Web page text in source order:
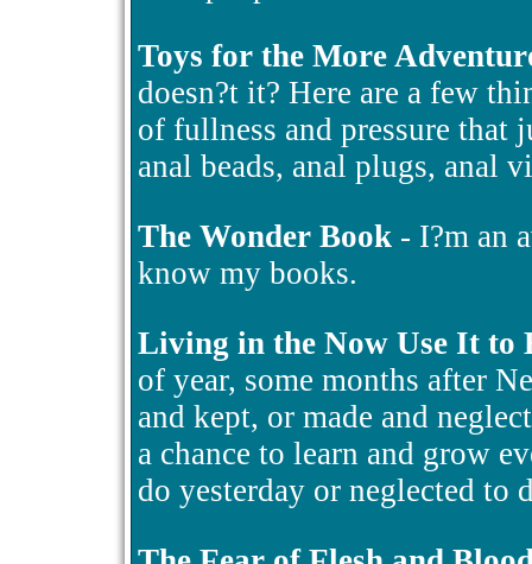
Toys for the More
doesn?t it? Here are a few
of fullness and pressure that
anal beads, anal plugs, anal
The Wonder Book - I?m an
know my books.
Living in the Now Use It to
of year, some months after
and kept, or made and
a chance to learn and grow
do yesterday or neglected to